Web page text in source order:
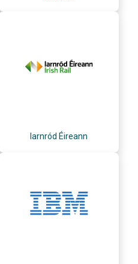
Iarnród Éireann